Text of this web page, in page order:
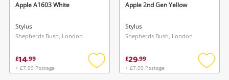
Apple A1603 White
Stylus
Shepherds Bush, London
£14.99
+ £7.09 Postage
Add
Apple 2nd Gen Yellow
Stylus
Shepherds Bush, London
£29.99
+ £7.09 Postage
Add